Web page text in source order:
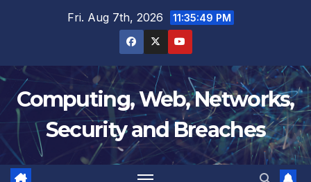
Fri. Aug 7th, 2026 11:35:50 PM
Computing, Web, Networks,
Security and Breaches